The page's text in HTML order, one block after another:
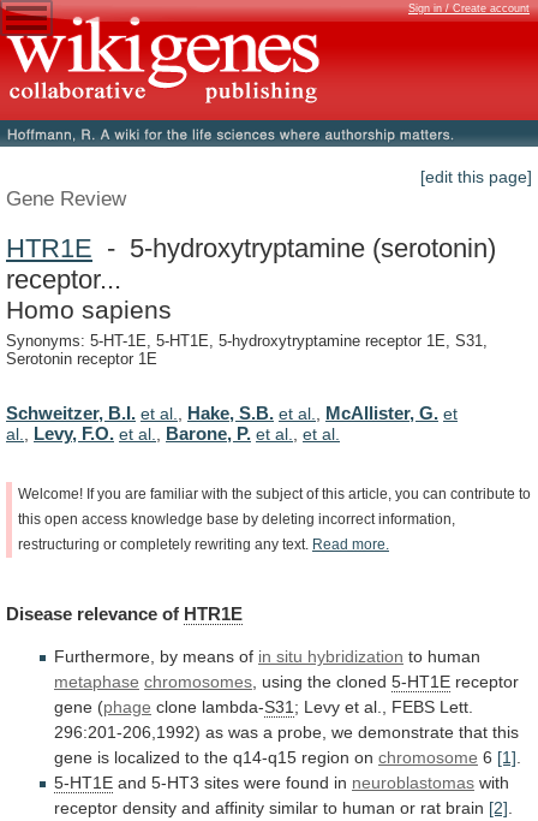
Sign in / Create account
[edit this page]
Gene Review
HTR1E - 5-hydroxytryptamine (serotonin)
receptor...
Homo sapiens
Synonyms: 5-HT-1E, 5-HT1E, 5-hydroxytryptamine receptor 1E, S31,
Serotonin receptor 1E
Schweitzer, B.I. et al. Hake, S.B. et al. McAllister, G. et
al.
Levy, F.O. et al. Barone, P. et al. et al.
Welcome! If you are familiar with the subject of this article, you can contribute to
this open access knowledge base by deleting incorrect information,
restructuring or completely rewriting any text. Read more.
Disease relevance of HTR1E
Furthermore, by means of in situ hybridization to human
metaphase chromosomes , using the cloned 5-HT1E receptor
gene (phage clone lambda-S31 ; Levy et al., FEBS Lett.
296:201-206,1992) as was a probe, we demonstrate that this
gene is localized to the q14-q15 region on chromosome 6 [1]
5-HT1E and 5-HT3 sites were found in neuroblastomas with
receptor density and affinity similar to human or rat brain [2]